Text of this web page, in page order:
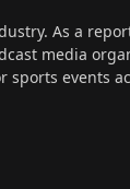
As a
media
sports events